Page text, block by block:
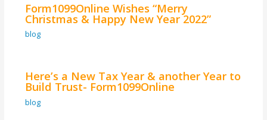
Form1099Online Wishes “Merry
Christmas & Happy New Year 2022”
blog
Here’s a New Tax Year & another Year to
Build Trust- Form1099Online
blog